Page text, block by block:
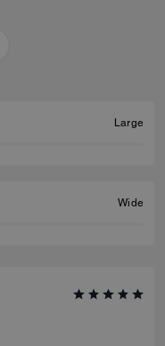
Large
Wide